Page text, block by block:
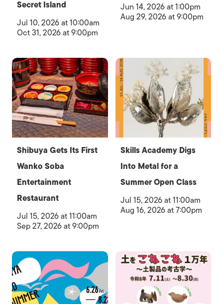
Secret Island
Jul 10, 2026 at 10:00am
Oct 31, 2026 at 9:00pm
Jun 14, 2026 at 1:00pm
Aug 29, 2026 at 9:00pm
Shibuya Gets Its First
Wanko Soba
Entertainment
Restaurant
Jul 15, 2026 at 11:00am
Sep 27, 2026 at 9:00pm
Skills Academy Digs
Into Metal for a
Summer Open Class
Jul 15, 2026 at 11:00am
Aug 16, 2026 at 7:00pm